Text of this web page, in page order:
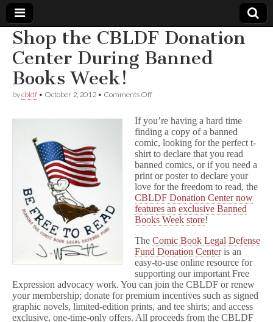
Comic
Book
Legal
Defense
Fund
Shop the CBLDF Donation
Center During Banned
Books Week!
bycbldf • October 2, 2012 • Comments Offon
CBLDF
Donation
Center
During
Banned
Books
Week!
If you’re having a hard time
finding a copy of a banned
comic, looking for the perfect t-
shirt to declare that you read
banned comics, or if you need a
print or poster to declare your
love for the freedom to read, the
CBLDF Donation Center now
features an exclusive Banned
Books Week store!
The Comic Book Legal Defense
Fund Donation Centeris an
easy-to-use online resource for
supporting our important Free
Expression advocacy work. You can join the CBLDF or renew
your membership; donate for premium incentives such as signed
graphic novels, limited-edition prints, and tee shirts; and access
exclusive, one-time-only offers. All proceeds from the CBLDF